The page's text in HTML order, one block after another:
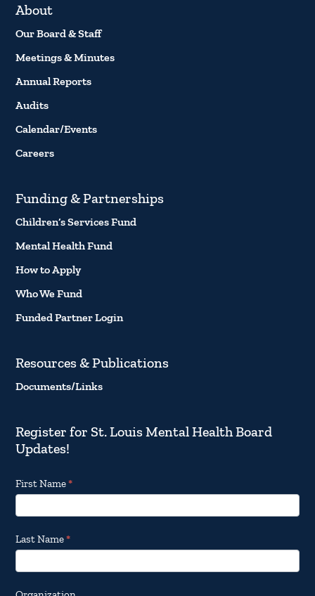
About
Our Board & Staff
Meetings & Minutes
Annual Reports
Audits
Calendar/Events
Careers
Funding & Partnerships
Children’s Services Fund
Mental Health Fund
How to Apply
Who We Fund
Funded Partner Login
Resources & Publications
Documents/Links
Register for St. Louis Mental Health Board
Updates!
Footer
Email
Updates
First Name*
Last Name*